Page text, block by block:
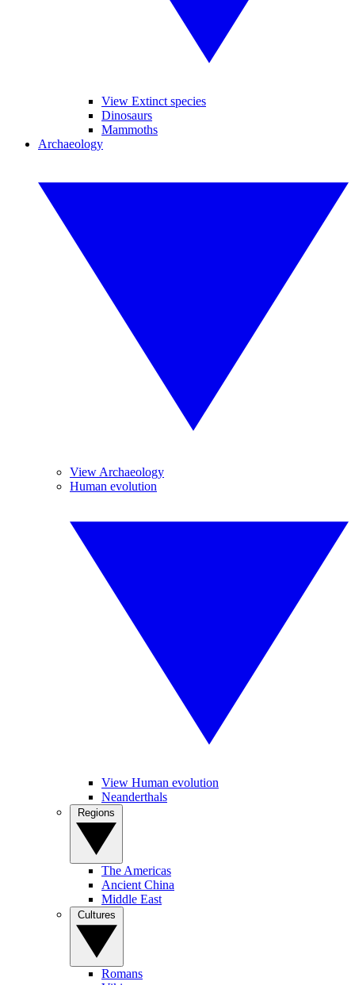
View Extinct species
Dinosaurs
Mammoths
Archaeology
View Archaeology
Human evolution
View Human evolution
Neanderthals
The Americas
Ancient China
Middle East
Romans